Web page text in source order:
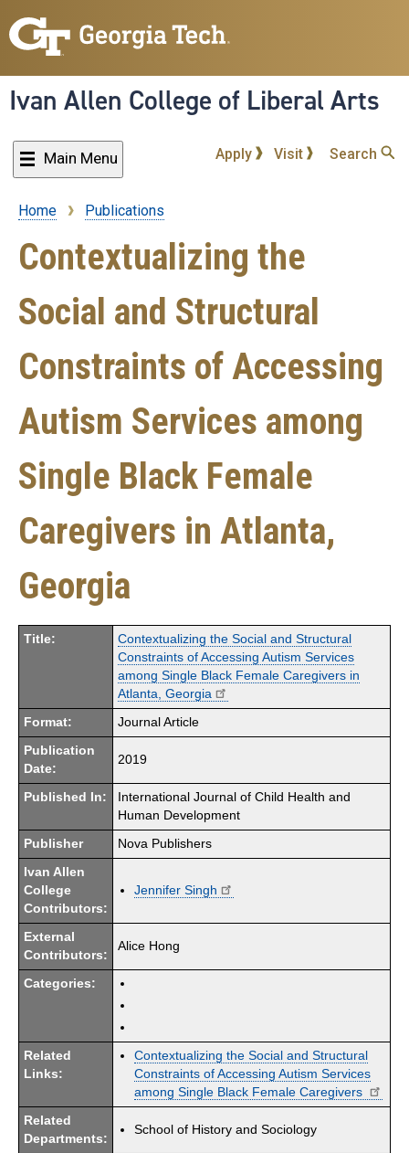
to
content
Ivan Allen College of Liberal Arts
Main Menu Apply Visit Search
Breadcrumb
Home Publications
Contextualizing the
Social and Structural
Constraints of Accessing
Autism Services among
Single Black Female
Caregivers in Atlanta,
Georgia
Title:
Contextualizing the Social and Structural
Constraints of Accessing Autism Services
among Single Black Female Caregivers in
Atlanta, Georgia
Format: Journal Article
Publication
Date:
2019
Published In:
International Journal of Child Health and
Human Development
Publisher Nova Publishers
Ivan Allen
College
Contributors:
Jennifer Singh
External
Contributors:
Alice Hong
Categories:
Related
Links:
Contextualizing the Social and Structural
Constraints of Accessing Autism Services
among Single Black Female Caregivers
Related
Departments:
School of History and Sociology